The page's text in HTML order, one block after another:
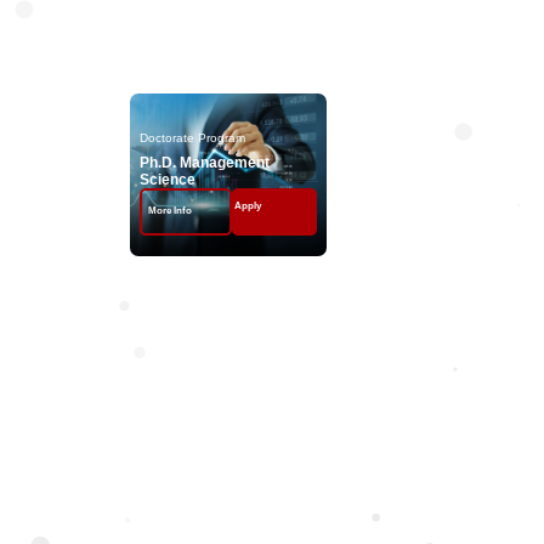
Doctorate Program
Ph.D. Management
Science
More Info Apply